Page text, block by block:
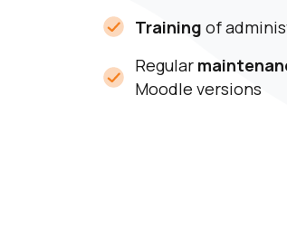
Training of
Regular
Moodle versions